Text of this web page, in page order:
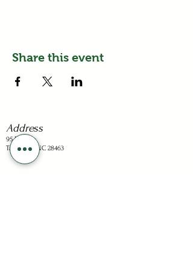
Share this event
Address
95 Dots Ln
Tabor City, NC 28463